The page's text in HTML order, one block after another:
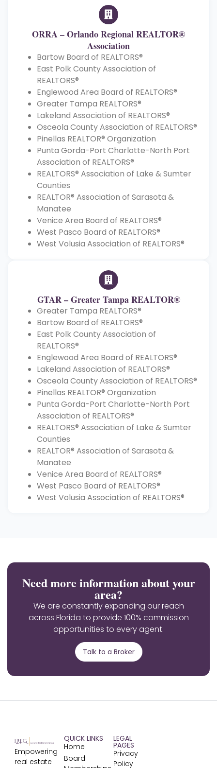
ORRA – Orlando Regional REALTOR®
Association
Bartow Board of REALTORS®
East Polk County Association of
REALTORS®
Englewood Area Board of REALTORS®
Greater Tampa REALTORS®
Lakeland Association of REALTORS®
Osceola County Association of REALTORS®
Pinellas REALTOR® Organization
Punta Gorda-Port Charlotte-North Port
Association of REALTORS®
REALTORS® Association of Lake & Sumter
Counties
REALTOR® Association of Sarasota &
Manatee
Venice Area Board of REALTORS®
West Pasco Board of REALTORS®
West Volusia Association of REALTORS®
GTAR – Greater Tampa REALTOR®
Greater Tampa REALTORS®
Bartow Board of REALTORS®
East Polk County Association of
REALTORS®
Englewood Area Board of REALTORS®
Lakeland Association of REALTORS®
Osceola County Association of REALTORS®
Pinellas REALTOR® Organization
Punta Gorda-Port Charlotte-North Port
Association of REALTORS®
REALTORS® Association of Lake & Sumter
Counties
REALTOR® Association of Sarasota &
Manatee
Venice Area Board of REALTORS®
West Pasco Board of REALTORS®
West Volusia Association of REALTORS®
Need more information about your
area?
We are constantly expanding our reach
across Florida to provide 100% commission
opportunities to every agent.
Talk to a Broker
Empowering
real estate
QUICK LINKS
Home
Board
LEGAL
PAGES
Privacy
Policy